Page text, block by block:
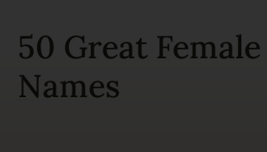
50 Great
Names